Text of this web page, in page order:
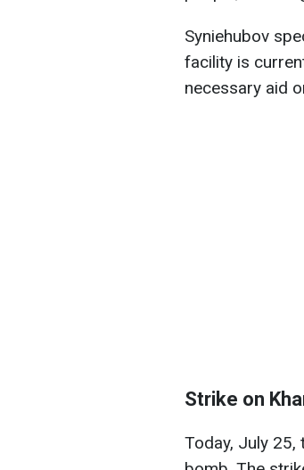
Syniehubov
facility is
necessary aid
Strike on
Today, July 25,